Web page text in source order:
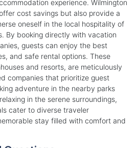
experience. Wilmington
cost savings but also provide a
oneself in the local hospitality of
By booking directly with vacation
guests can enjoy the best
and safe rental options. These
and resorts, are meticulously
companies that prioritize guest
adventure in the nearby parks
in the serene surroundings,
cater to diverse traveler
stay filled with comfort and